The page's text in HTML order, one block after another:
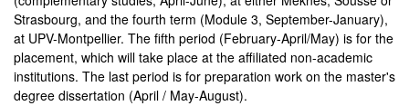
Strasbourg, and the fourth term (Module 3, September-January),
at UPV-Montpellier. The fifth period (February-April/May) is for the
placement, which will take place at the affiliated non-academic
institutions. The last period is for preparation work on the master's
degree dissertation (April / May-August).